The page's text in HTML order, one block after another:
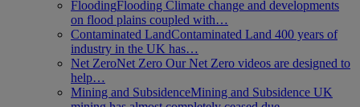
FloodingFlooding Climate change and developments
on flood plains coupled with…
Contaminated LandContaminated Land 400 years of
industry in the UK has…
Net ZeroNet Zero Our Net Zero videos are designed to
help…
Mining and SubsidenceMining and Subsidence UK